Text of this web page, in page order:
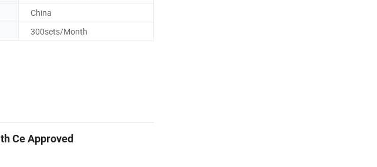
China
300sets/Month
Ce Approved